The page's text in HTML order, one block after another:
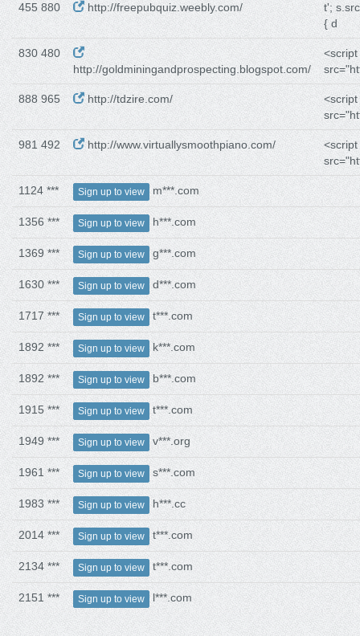
455 880 http://freepubquiz.weebly.com/
t';
{ d
830 480
http://goldminingandprospecting.blogspot.com/
<script
888 965 http://tdzire.com/
<script
981 492 http://www.virtuallysmoothpiano.com/
<script
1124 *** Sign up to view m***.com
1356 *** Sign up to view h***.com
1369 *** Sign up to view g***.com
1630 *** Sign up to view d***.com
1717 *** Sign up to view t***.com
1892 *** Sign up to view k***.com
1892 *** Sign up to view b***.com
1915 *** Sign up to view t***.com
1949 *** Sign up to view v***.org
1961 *** Sign up to view s***.com
1983 *** Sign up to view h***.cc
2014 *** Sign up to view t***.com
2134 *** Sign up to view t***.com
2151 *** Sign up to view l***.com